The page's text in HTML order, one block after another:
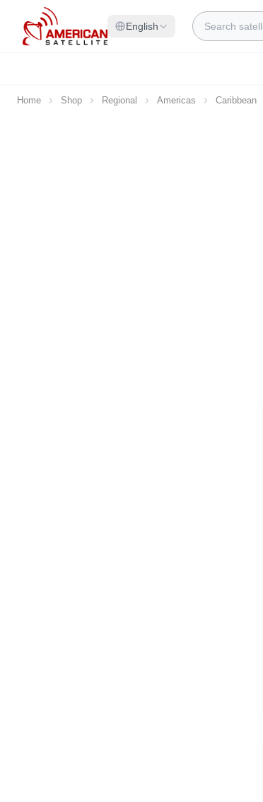
Skip to Content
English
Search
Home Shop Regional Americas Caribbean